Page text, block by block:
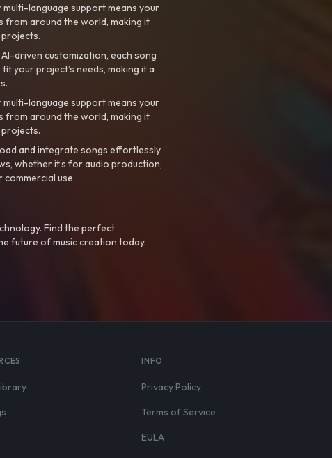
multi-language support means your
from around the world, making it
driven customization, each song
your project’s needs, making it a
multi-language support means your
from around the world, making it
and integrate songs effortlessly
whether it’s for audio production,
commercial use.
Find the perfect
future of music creation today.
INFO
Privacy Policy
Terms of Service
EULA